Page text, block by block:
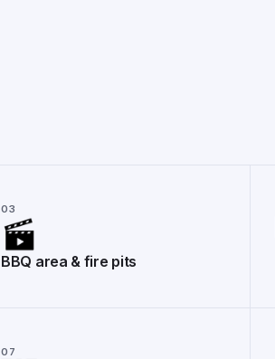
03
BBQ area & fire pits
07